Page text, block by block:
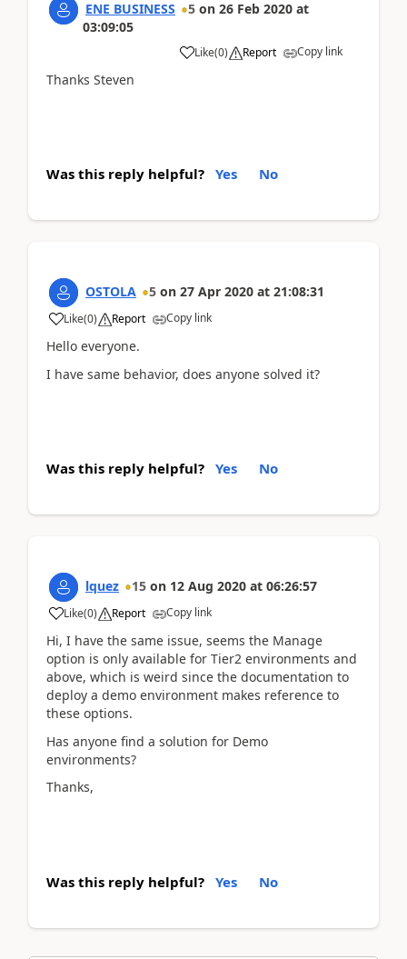
ENE BUSINESS 5 on 26 Feb 2020 at
03:09:05
Like(0) Report Copy link
Thanks Steven
Was this reply helpful? Yes No
OSTOLA 5 on 27 Apr 2020 at 21:08:31
Like(0) Report Copy link
Hello everyone.
I have same behavior, does anyone solved it?
Was this reply helpful? Yes No
lquez 15 on 12 Aug 2020 at 06:26:57
Like(0) Report Copy link
Hi, I have the same issue, seems the Manage
option is only available for Tier2 environments and
above, which is weird since the documentation to
deploy a demo environment makes reference to
these options.
Has anyone find a solution for Demo
environments?
Thanks,
Was this reply helpful? Yes No